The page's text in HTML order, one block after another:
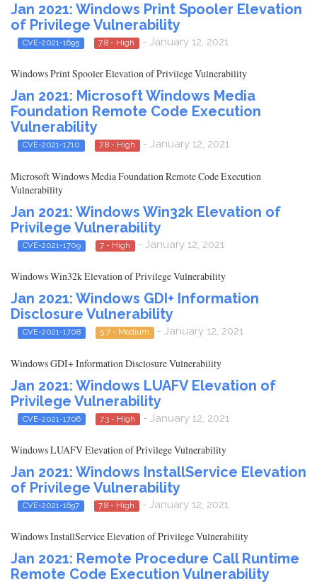
Jan 2021: Windows Print Spooler Elevation
of Privilege Vulnerability
CVE-2021-1695 7.8 - High - January 12, 2021
Windows Print Spooler Elevation of Privilege Vulnerability
Jan 2021: Microsoft Windows Media
Foundation Remote Code Execution
Vulnerability
CVE-2021-1710 7.8 - High - January 12, 2021
Microsoft Windows Media Foundation Remote Code Execution
Vulnerability
Jan 2021: Windows Win32k Elevation of
Privilege Vulnerability
CVE-2021-1709 7 - High - January 12, 2021
Windows Win32k Elevation of Privilege Vulnerability
Jan 2021: Windows GDI+ Information
Disclosure Vulnerability
CVE-2021-1708 5.7 - Medium - January 12, 2021
Windows GDI+ Information Disclosure Vulnerability
Jan 2021: Windows LUAFV Elevation of
Privilege Vulnerability
CVE-2021-1706 7.3 - High - January 12, 2021
Windows LUAFV Elevation of Privilege Vulnerability
Jan 2021: Windows InstallService Elevation
of Privilege Vulnerability
CVE-2021-1697 7.8 - High - January 12, 2021
Windows InstallService Elevation of Privilege Vulnerability
Jan 2021: Remote Procedure Call Runtime
Remote Code Execution Vulnerability